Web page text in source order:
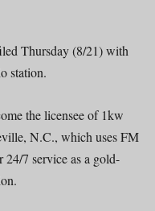
Thursday (8/21) with
station.
the licensee of 1kw
N.C., which uses FM
7 service as a gold-